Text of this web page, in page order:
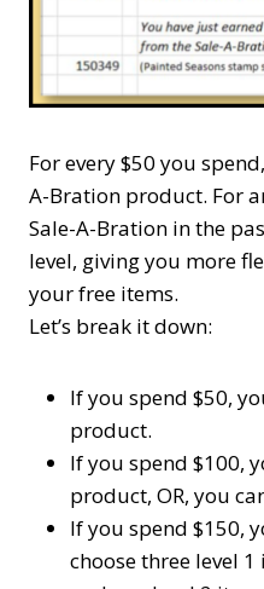
For every $50 you
A-Bration product. For
Sale-A-Bration in the
level, giving you more
your free items.
Let’s break it down:
If you spend $50,
product.
If you spend $100,
product, OR, you
If you spend $150,
choose three level 1